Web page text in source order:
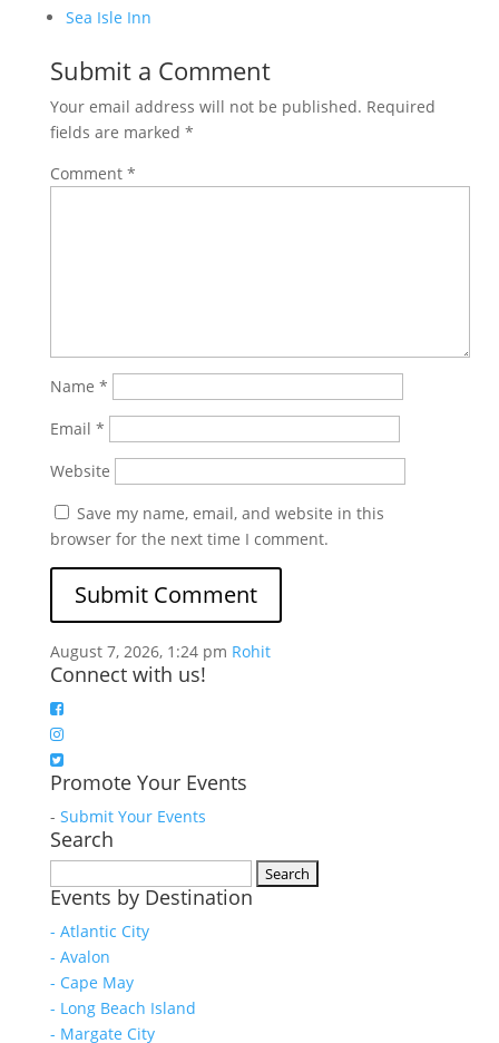
Sea Isle Inn
Submit a Comment
Your email address will not be published. Required
fields are marked *
Comment *
Name *
Email *
Website
Save my name, email, and website in this
browser for the next time I comment.
August 7, 2026, 1:24 pm Rohit
Connect with us!
Promote Your Events
- Submit Your Events
Search
for:
Events by Destination
- Atlantic City
- Avalon
- Cape May
- Long Beach Island
- Margate City